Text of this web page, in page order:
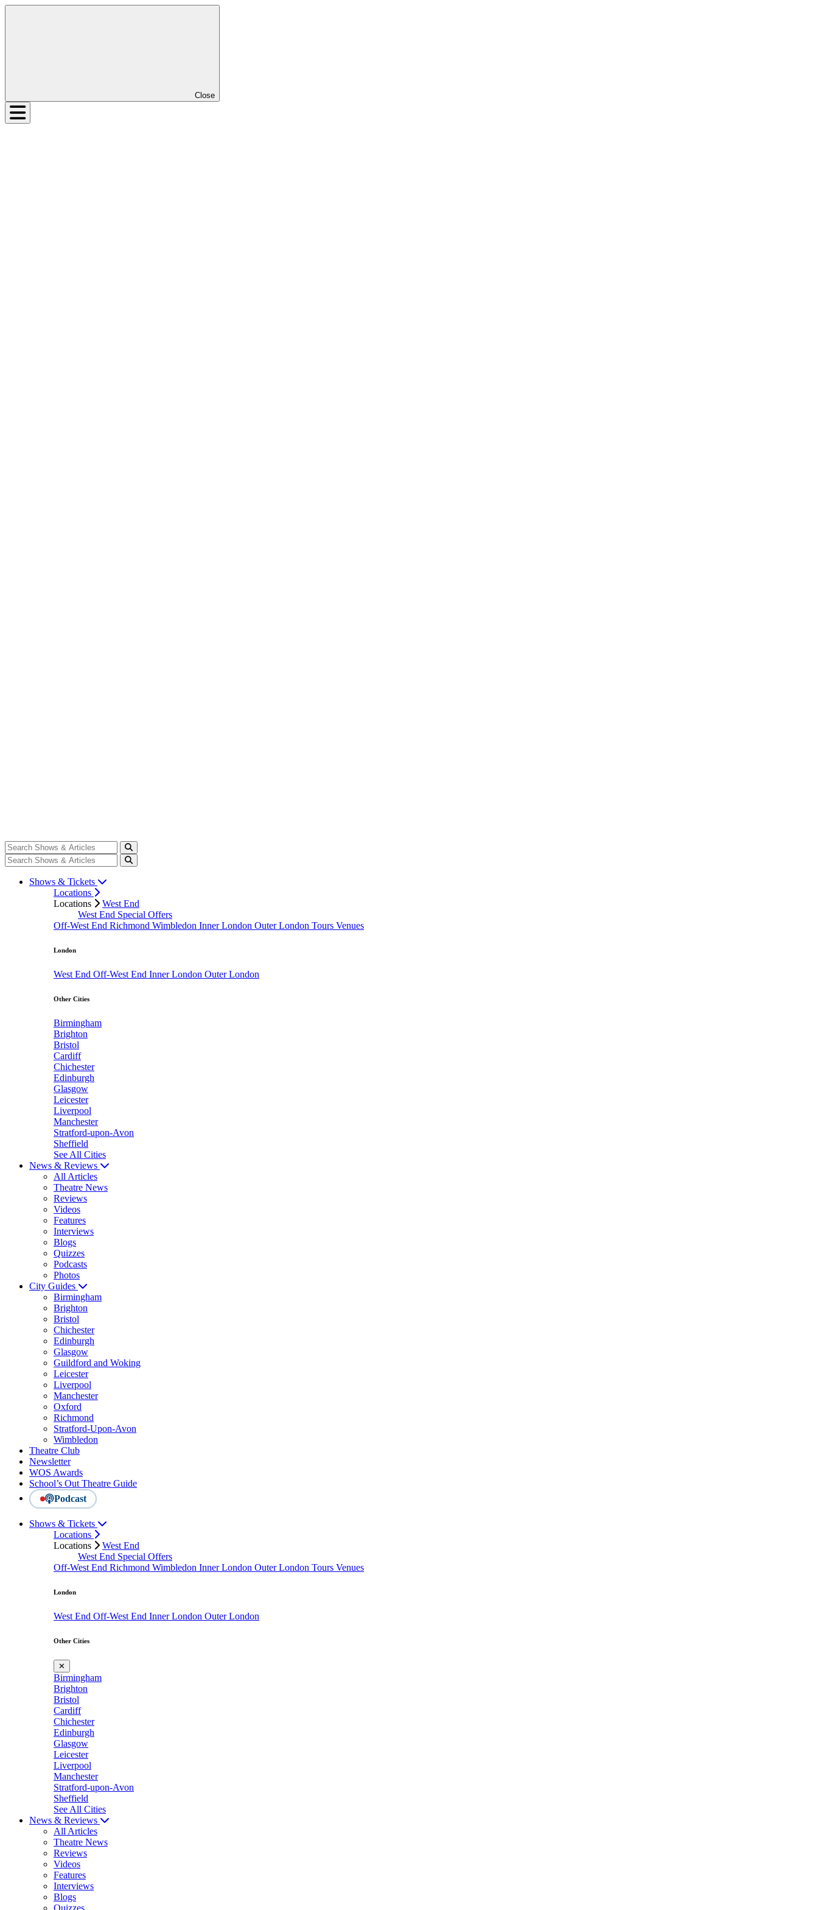
Close
Shows & Tickets
Locations
Locations
West End
West End Special Offers
Off-West End Richmond Wimbledon Inner London Outer London Tours Venues
London
West End Off-West End Inner London Outer London
Other Cities
Birmingham
Brighton
Bristol
Cardiff
Chichester
Edinburgh
Glasgow
Leicester
Liverpool
Manchester
Stratford-upon-Avon
Sheffield
See All Cities
News & Reviews
All Articles
Theatre News
Reviews
Videos
Features
Interviews
Blogs
Quizzes
Podcasts
Photos
City Guides
Birmingham
Brighton
Bristol
Chichester
Edinburgh
Glasgow
Guildford and Woking
Leicester
Liverpool
Manchester
Oxford
Richmond
Stratford-Upon-Avon
Wimbledon
Theatre Club
Newsletter
WOS Awards
School’s Out Theatre Guide
Podcast
Shows & Tickets
Locations
Locations
West End
West End Special Offers
Off-West End Richmond Wimbledon Inner London Outer London Tours Venues
London
West End Off-West End Inner London Outer London
Other Cities
✕
Birmingham
Brighton
Bristol
Cardiff
Chichester
Edinburgh
Glasgow
Leicester
Liverpool
Manchester
Stratford-upon-Avon
Sheffield
See All Cities
News & Reviews
All Articles
Theatre News
Reviews
Videos
Features
Interviews
Blogs
Quizzes